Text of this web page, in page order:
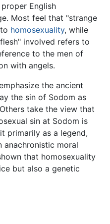
English
Most feel that "strange
homosexuality, while
involved refers to
to the men of
with angels.
the ancient
the sin of Sodom as
take the view that
sin at Sodom is
primarily as a legend,
anachronistic moral
that homosexuality
but also a genetic